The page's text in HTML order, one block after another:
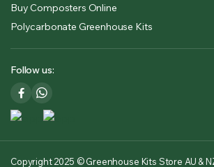
Buy Composters Online
Polycarbonate Greenhouse Kits
Follow us:
Copyright 2025 © Greenhouse Kits Store AU &